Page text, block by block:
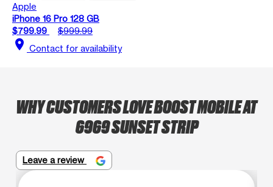
Apple
iPhone 16 Pro 128 GB
$799.99
$999.99
location_on Contact for availability
WHY CUSTOMERS LOVE BOOST MOBILE AT
6969 SUNSET STRIP
Leave a review